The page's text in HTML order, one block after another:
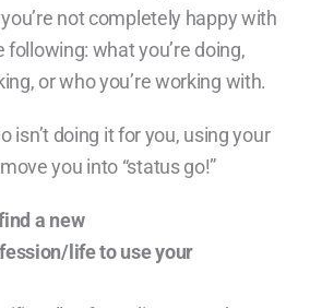
not completely happy with
following: what you’re doing,
or who you’re working with.
isn’t doing it for you, using your
you into “status go!”
a new
life to use your